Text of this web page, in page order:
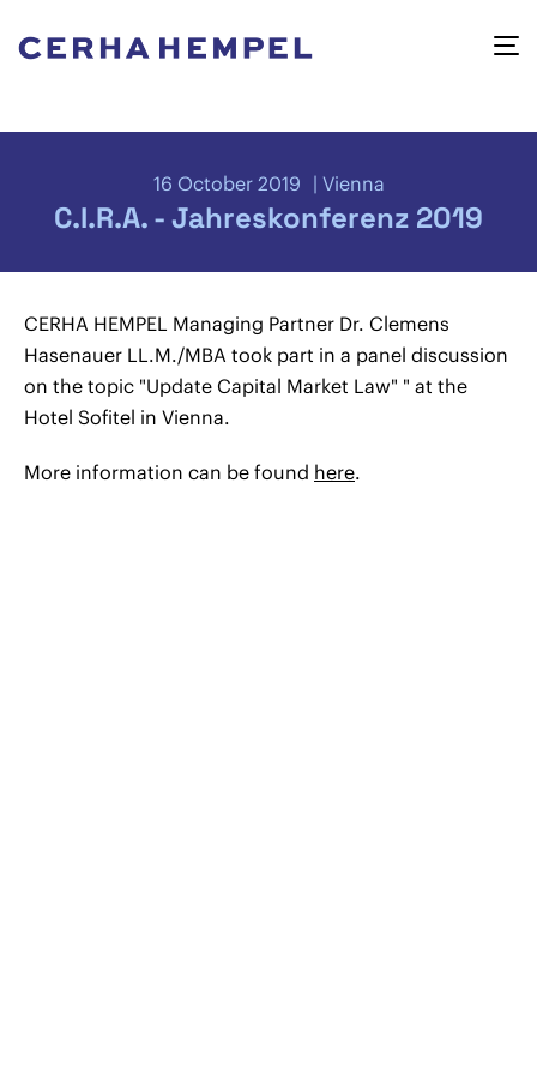
16 October 2019 Vienna
C.I.R.A. - Jahreskonferenz 2019
CERHA HEMPEL Managing Partner Dr. Clemens
Hasenauer LL.M./MBA took part in a panel discussion
on the topic "Update Capital Market Law" " at the
Hotel Sofitel in Vienna.
More information can be found here.